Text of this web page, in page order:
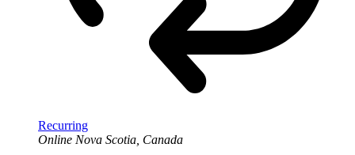
Recurring
Online Nova Scotia, Canada